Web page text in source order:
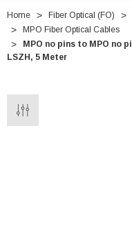
Home Fiber Optical (FO)
MPO Fiber Optical Cables
MPO no pins to MPO no
LSZH, 5 Meter